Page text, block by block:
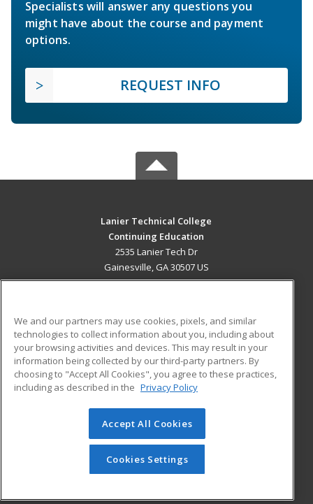
Specialists will answer any questions you
might have about the course and payment
options.
REQUEST INFO
Lanier Technical College
Continuing Education
2535 Lanier Tech Dr
Gainesville, GA 30507 US
ADDITIONAL RESOURCES
Military
Financial Assistance
Help
Student Blog
© 2026 ed2go, a division of Cengage Learning. All rights
reserved. The material on this site cannot be reproduced or
redistributed unless you have obtained prior written
permission from Cengage Learning.Privacy Policy
We and our partners may use cookies, pixels, and similar
technologies to collect information about you, including about
your browsing activities and devices. This may result in your
information being collected by our third-party partners. By
choosing to "Accept All Cookies", you agree to these practices,
including as described in the Privacy Policy
Accept All Cookies
Cookies Settings